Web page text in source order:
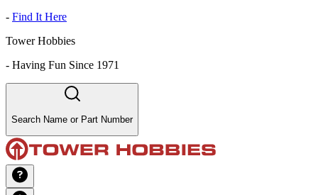
- Find It Here
Tower Hobbies
- Having Fun Since 1971
Search Name or Part Number